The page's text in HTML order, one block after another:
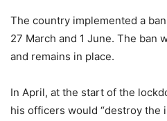
The country implemented a
27 March and 1 June. The ban
and remains in place.
In April, at the start of the
his officers would “destroy the